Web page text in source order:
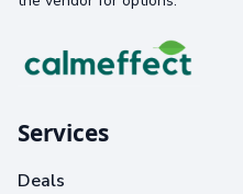
Services
Deals